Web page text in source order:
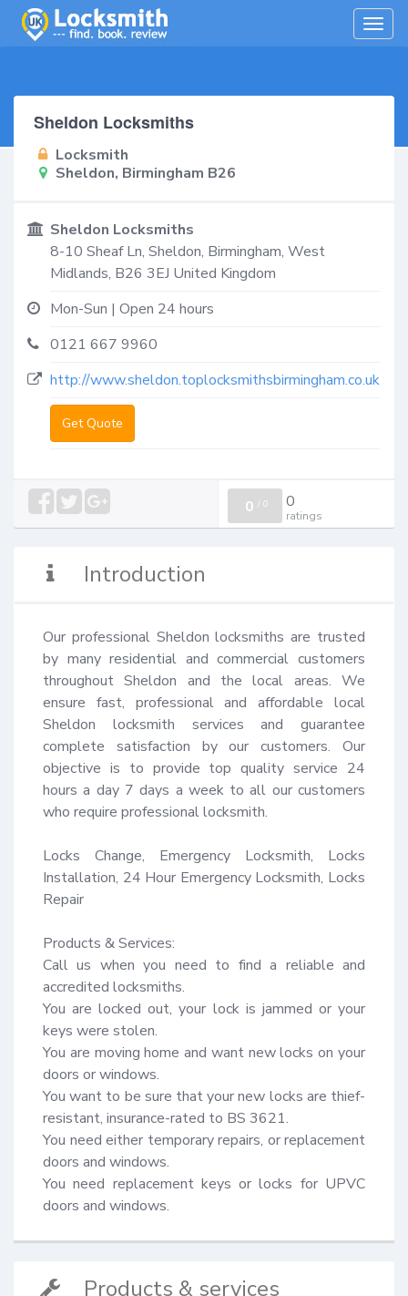
Sheldon Locksmiths
Locksmith
Sheldon, Birmingham B26
Sheldon Locksmiths
8-10 Sheaf Ln, Sheldon, Birmingham, West
Midlands, B26 3EJ United Kingdom
Mon-Sun | Open 24 hours
0121 667 9960
http://www.sheldon.toplocksmithsbirmingham.co.uk
Get Quote
0 / 0 0
ratings
Introduction
Our professional Sheldon locksmiths are trusted
by many residential and commercial customers
throughout Sheldon and the local areas. We
ensure fast, professional and affordable local
Sheldon locksmith services and guarantee
complete satisfaction by our customers. Our
objective is to provide top quality service 24
hours a day 7 days a week to all our customers
who require professional locksmith.
Locks Change, Emergency Locksmith, Locks
Installation, 24 Hour Emergency Locksmith, Locks
Repair
Products & Services:
Call us when you need to find a reliable and
accredited locksmiths.
You are locked out, your lock is jammed or your
keys were stolen.
You are moving home and want new locks on your
doors or windows.
You want to be sure that your new locks are thief-
resistant, insurance-rated to BS 3621.
You need either temporary repairs, or replacement
doors and windows.
You need replacement keys or locks for UPVC
doors and windows.
Products & services